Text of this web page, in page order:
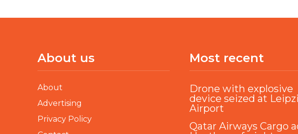
About us
About
Advertising
Privacy Policy
Most recent
Drone with explosive
device seized at
Airport
Qatar Airways Cargo